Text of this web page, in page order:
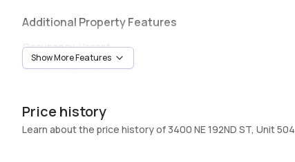
Additional Property Features
Occupancy:Vacant
Unit Number:504
Garage 1 Car Garage
Pets Allowed:SizeLimit,Yes
Show More Features
Price history
Learn about the price history of 3400 NE 192ND ST, Unit 504